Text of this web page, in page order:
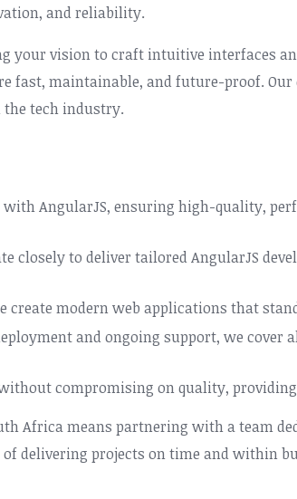
and reliability.
your vision to craft intuitive interfaces
fast, maintainable, and future-proof.
the tech industry.
with AngularJS, ensuring high-quality,
closely to deliver tailored AngularJS
create modern web applications that
and ongoing support, we cover
compromising on quality,
Africa means partnering with a team
delivering projects on time and within